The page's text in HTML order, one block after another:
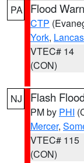
PA Flood
CTP
York,
VTEC# 14
(CON)
NJ Flash
PM by PHI
Mercer,
VTEC# 115
(CON)